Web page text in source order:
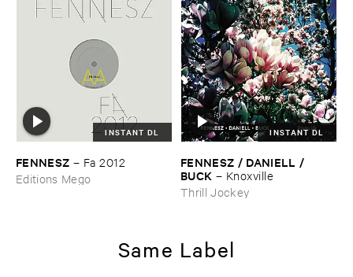
INSTANT DL
FENNESZ – Fa ​2012
Editions Mego
INSTANT DL
FENNESZ / ​DANIELL / ​
BUCK – Knoxville
Thrill Jockey
Same Label